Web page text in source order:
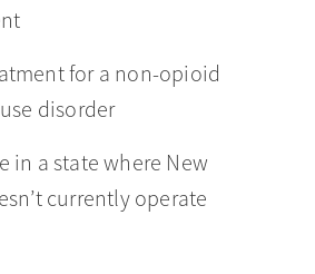
for a non-opioid
disorder
in a state where New
currently operate